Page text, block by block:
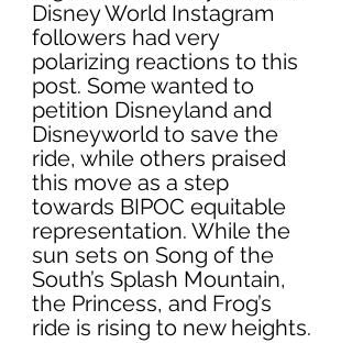
Disney World Instagram
followers had very
polarizing reactions to this
post. Some wanted to
petition Disneyland and
Disneyworld to save the
ride, while others praised
this move as a step
towards BIPOC equitable
representation. While the
sun sets on Song of the
South’s Splash Mountain,
the Princess, and Frog’s
ride is rising to new heights.